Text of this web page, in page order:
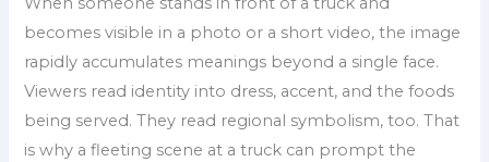
becomes visible in a photo or a short video, the image
rapidly accumulates meanings beyond a single face.
Viewers read identity into dress, accent, and the foods
being served. They read regional symbolism, too. That
is why a fleeting scene at a truck can prompt the